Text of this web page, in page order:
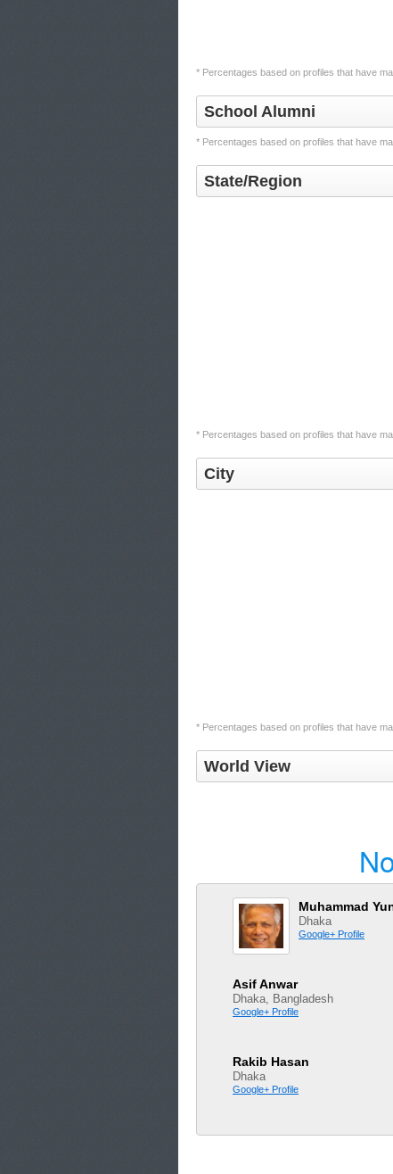
* Percentages based on profiles that have
School Alumni
* Percentages based on profiles that have
State/Region
* Percentages based on profiles that have
City
* Percentages based on profiles that have
World View
Muhammad
Dhaka
Google+ Profile
Asif Anwar
Dhaka, Bangladesh
Google+ Profile
Rakib Hasan
Dhaka
Google+ Profile